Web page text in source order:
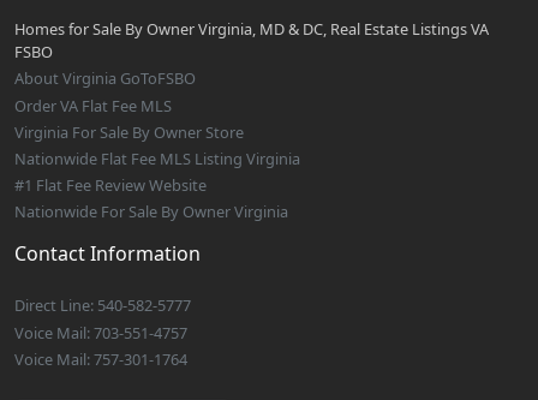
Homes for Sale By Owner Virginia, MD & DC, Real Estate Listings VA
FSBO
About Virginia GoToFSBO
Order VA Flat Fee MLS
Virginia For Sale By Owner Store
Nationwide Flat Fee MLS Listing Virginia
#1 Flat Fee Review Website
Nationwide For Sale By Owner Virginia
Contact Information
Direct Line: 540-582-5777
Voice Mail: 703-551-4757
Voice Mail: 757-301-1764